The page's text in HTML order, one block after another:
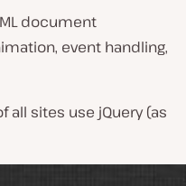
document
event handling,
all sites use jQuery (as